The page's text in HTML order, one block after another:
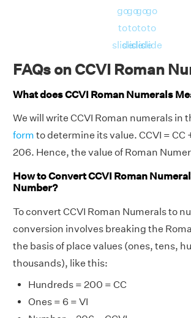
go
to
slide
go
to
slide
go
to
slide
go
to
slide
FAQs on CCVI Roman
What does CCVI Roman Numerals
We will write CCVI Roman numerals in
form to determine its value. CCVI = CC
206. Hence, the value of Roman
How to Convert CCVI Roman
Number?
To convert CCVI Roman Numerals to
conversion involves breaking the
the basis of place values (ones, tens,
thousands), like this:
Hundreds = 200 = CC
Ones = 6 = VI